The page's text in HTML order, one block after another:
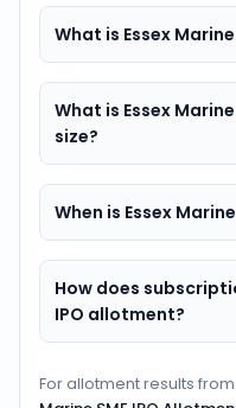
What is Essex
What is Essex
size?
When is Essex
How does
IPO allotment?
For allotment results from